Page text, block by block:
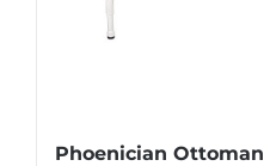
Phoenician Ottoman